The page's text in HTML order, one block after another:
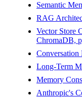
Semantic
RAG
Vector Store
ChromaDB,
Conversation
Long-Term
Memory
Anthropic's